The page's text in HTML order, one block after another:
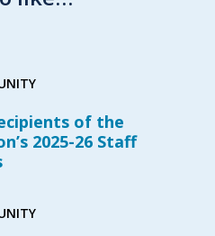
of the
2025-26 Staff